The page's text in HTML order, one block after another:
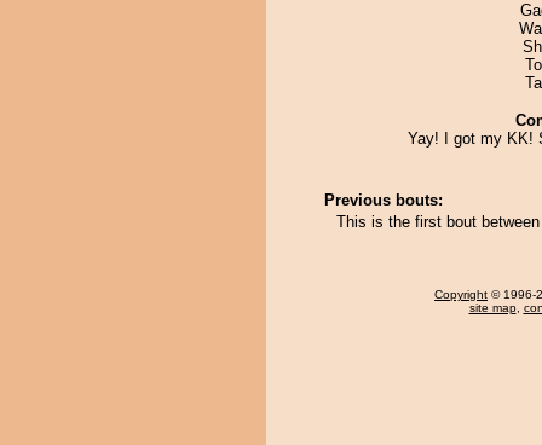
Yay! I got my KK!
Previous bouts:
This is the first bout
Copyright © 1996-
site map,